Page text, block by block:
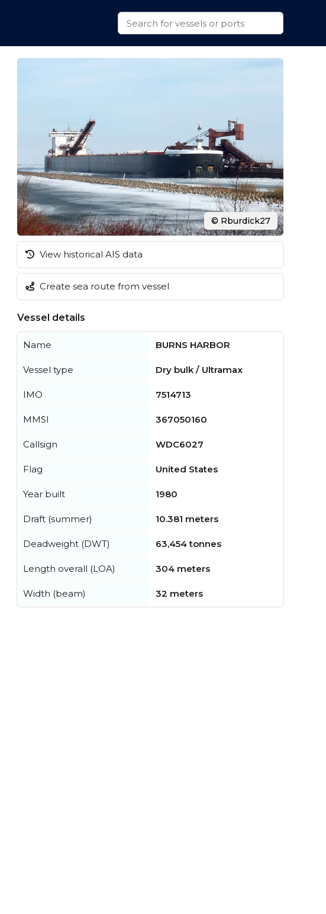
© Rburdick27
View historical AIS data
Create sea route from vessel
Vessel details
Name BURNS HARBOR
Vessel type Dry bulk / Ultramax
IMO 7514713
MMSI 367050160
Callsign WDC6027
Flag United States
Year built 1980
Draft (summer) 10.381 meters
Deadweight (DWT) 63,454 tonnes
Length overall (LOA) 304 meters
Width (beam) 32 meters